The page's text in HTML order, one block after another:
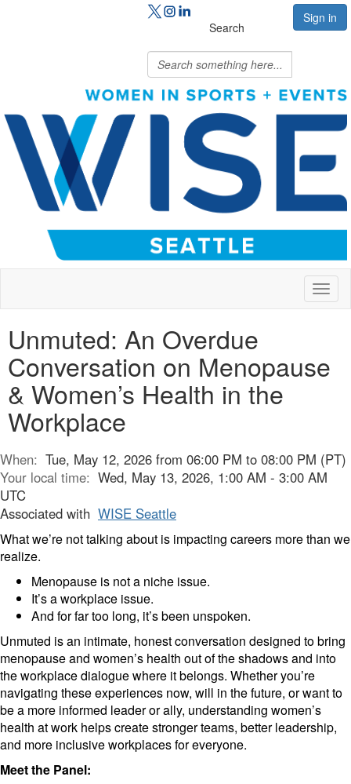
Sign in
Search
Unmuted: An Overdue
Conversation on Menopause
& Women’s Health in the
Workplace
When: Tue, May 12, 2026 from 06:00 PM to 08:00 PM (PT)
Your local time: Wed, May 13, 2026, 1:00 AM - 3:00 AM
UTC
Associated with WISE Seattle
What we’re not talking about is impacting careers more than we
realize.
Menopause is not a niche issue.
It’s a workplace issue.
And for far too long, it’s been unspoken.
Unmuted is an intimate, honest conversation designed to bring
menopause and women’s health out of the shadows and into
the workplace dialogue where it belongs. Whether you’re
navigating these experiences now, will in the future, or want to
be a more informed leader or ally, understanding women’s
health at work helps create stronger teams, better leadership,
and more inclusive workplaces for everyone.
Meet the Panel: